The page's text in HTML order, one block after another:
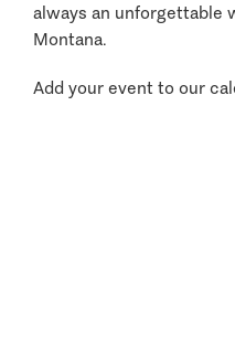
always an unforgettable
Montana.
Add your event to our